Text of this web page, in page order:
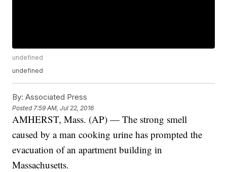
undefined
undefined
By: Associated Press
Posted 7:59 AM, Jul 22, 2016
AMHERST, Mass. (AP) — The strong smell
caused by a man cooking urine has prompted the
evacuation of an apartment building in
Massachusetts.